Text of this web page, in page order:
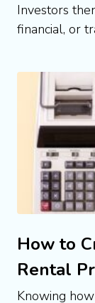
Investors
financial, or
How to
Rental
Knowing